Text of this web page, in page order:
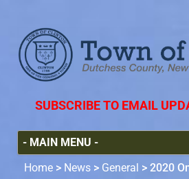
SUBSCRIBE TO EMAIL
Home > News > General > 2020